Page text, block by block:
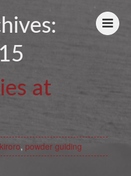
at
kiroro, powder guiding